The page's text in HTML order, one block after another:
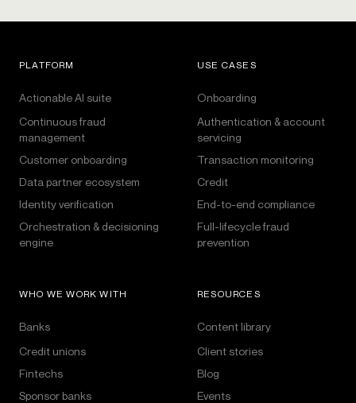
PLATFORM
Actionable AI suite
Continuous fraud
management
Customer onboarding
Data partner ecosystem
Identity verification
Orchestration & decisioning
engine
USE CASES
Onboarding
Authentication & account
servicing
Transaction monitoring
Credit
End-to-end compliance
Full-lifecycle fraud
prevention
WHO WE WORK WITH
Banks
Credit unions
Fintechs
Sponsor banks
RESOURCES
Content library
Client stories
Blog
Events